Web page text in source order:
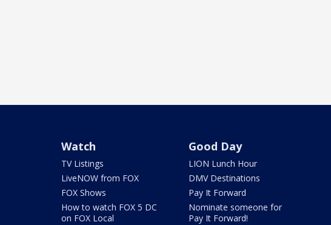
Watch
TV Listings
LiveNOW from FOX
FOX Shows
How to watch FOX 5 DC
on FOX Local
Good Day
LION Lunch Hour
DMV Destinations
Pay It Forward
Nominate someone for
Pay It Forward!